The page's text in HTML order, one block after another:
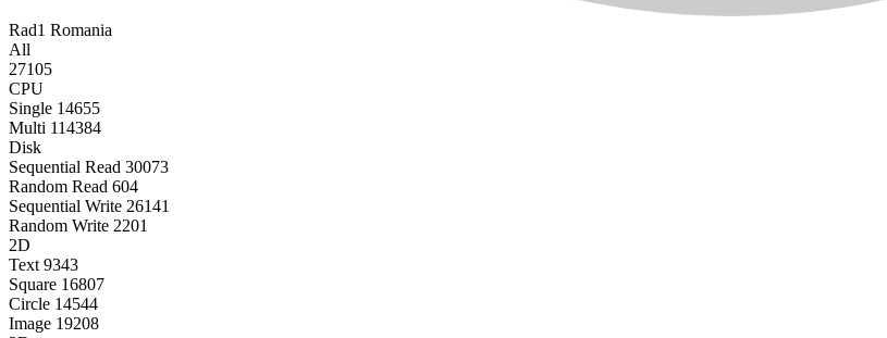
Rad1 Romania
All
27105
CPU
Single 14655
Multi 114384
Disk
Sequential Read 30073
Random Read 604
Sequential Write 26141
Random Write 2201
2D
Text 9343
Square 16807
Circle 14544
Image 19208